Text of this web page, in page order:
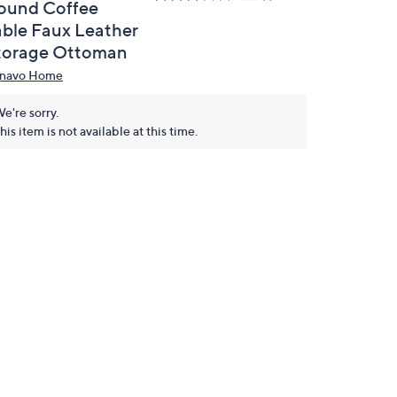
Coffee
Faux Leather
Ottoman
Home
sorry.
item is not available at this time.